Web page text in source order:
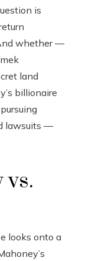
is
whether —
land
billionaire
lawsuits —
vs.
looks onto a